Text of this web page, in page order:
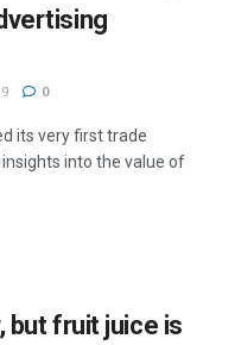
0
its very first trade
into the value of
but fruit juice is